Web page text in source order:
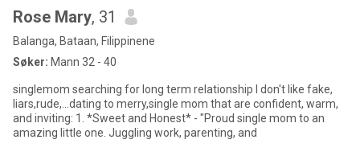
Rose Mary, 31
Balanga, Bataan, Filippinene
Søker: Mann 32 - 40
singlemom searching for long term relationship I don't like fake,
liars,rude,...dating to merry,single mom that are confident, warm,
and inviting: 1. *Sweet and Honest* - "Proud single mom to an
amazing little one. Juggling work, parenting, and